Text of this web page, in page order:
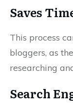
Saves
This process
bloggers, as
researching
Search